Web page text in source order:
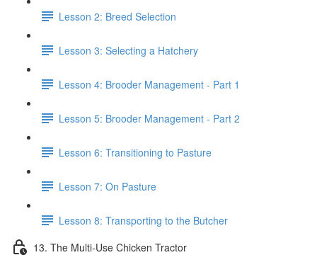
Lesson 2: Breed Selection
Lesson 3: Selecting a Hatchery
Lesson 4: Brooder Management - Part 1
Lesson 5: Brooder Management - Part 2
Lesson 6: Transitioning to Pasture
Lesson 7: On Pasture
Lesson 8: Transporting to the Butcher
13. The Multi-Use Chicken Tractor